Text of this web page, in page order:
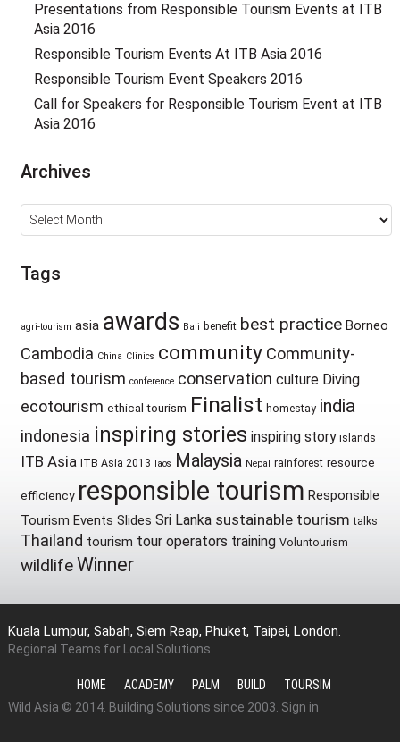
Presentations from Responsible Tourism Events at ITB
Asia 2016
Responsible Tourism Events At ITB Asia 2016
Responsible Tourism Event Speakers 2016
Call for Speakers for Responsible Tourism Event at ITB
Asia 2016
Archives
Archives
Tags
agri-tourism asia awards Bali benefit best practice Borneo
Cambodia China Clinics community Community-
based tourism conference conservation culture Diving
ecotourism ethical tourism Finalist homestay india
indonesia inspiring stories inspiring story islands
ITB Asia ITB Asia 2013 laos Malaysia Nepal rainforest resource
efficiency responsible tourism Responsible
Tourism Events Slides Sri Lanka sustainable tourism talks
Thailand tourism tour operators training Voluntourism
wildlifeWinner
Kuala Lumpur, Sabah, Siem Reap, Phuket, Taipei, London.
Regional Teams for Local Solutions
HOME ACADEMY PALM BUILD
TOURSIM
Wild Asia © 2014. Building Solutions since 2003. Sign in